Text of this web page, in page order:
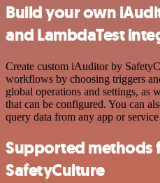
Build your own
and LambdaTest
Create custom iAuditor by
workflows by choosing triggers
global operations and settings, as
that can be configured. You can
query data from any app or
Supported methods
SafetyCulture